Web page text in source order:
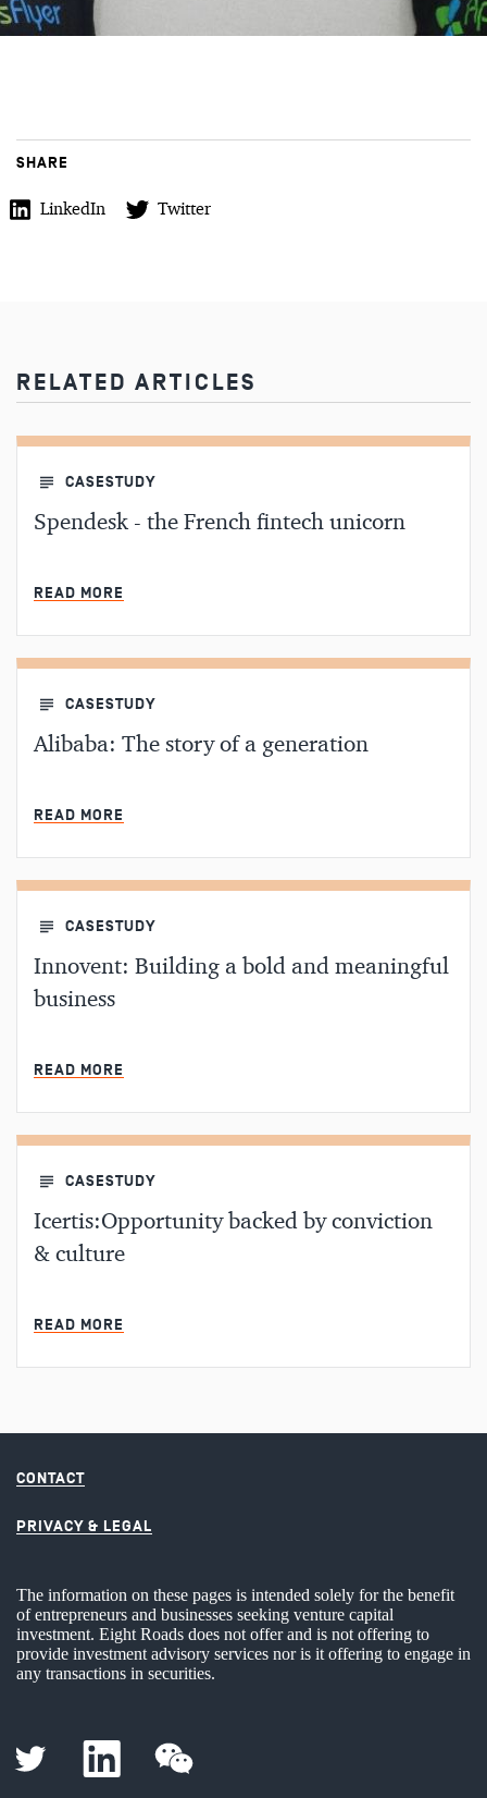
SHARE
LinkedIn Twitter
RELATED ARTICLES
CASESTUDY
Spendesk - the French fintech unicorn
READ MORE
CASESTUDY
Alibaba: The story of a generation
READ MORE
CASESTUDY
Innovent: Building a bold and meaningful
business
READ MORE
CASESTUDY
Icertis:Opportunity backed by conviction
& culture
READ MORE
CONTACT
PRIVACY & LEGAL
The information on these pages is intended solely for the benefit
of entrepreneurs and businesses seeking venture capital
investment. Eight Roads does not offer and is not offering to
provide investment advisory services nor is it offering to engage in
any transactions in securities.